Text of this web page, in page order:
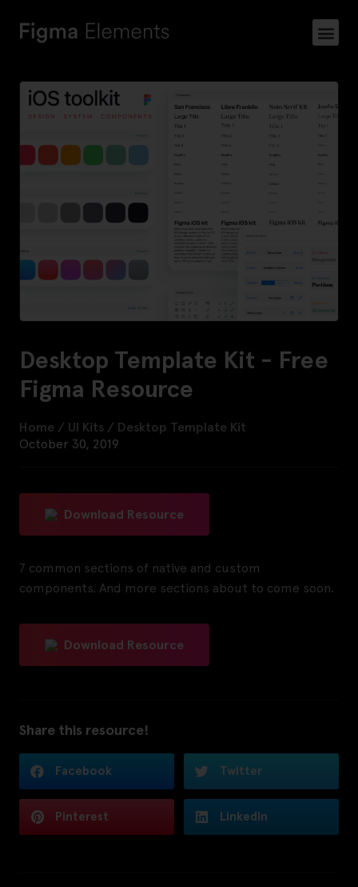
Desktop Template Kit - Free
Figma Resource
Home / UI Kits / Desktop Template Kit
October 30, 2019
Download Resource
7 common sections of native and custom
components. And more sections about to come soon.
Download Resource
Share this resource!
Facebook Twitter
Pinterest LinkedIn